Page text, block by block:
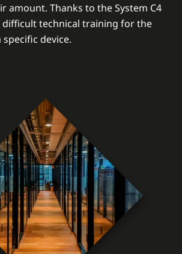
amount. Thanks to the System C4
technical training for the
device.